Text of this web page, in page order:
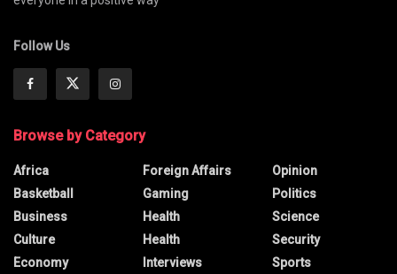
Follow Us
Browse by Category
Africa
Basketball
Business
Culture
Economy
Foreign Affairs
Gaming
Health
Health
Interviews
Opinion
Politics
Science
Security
Sports